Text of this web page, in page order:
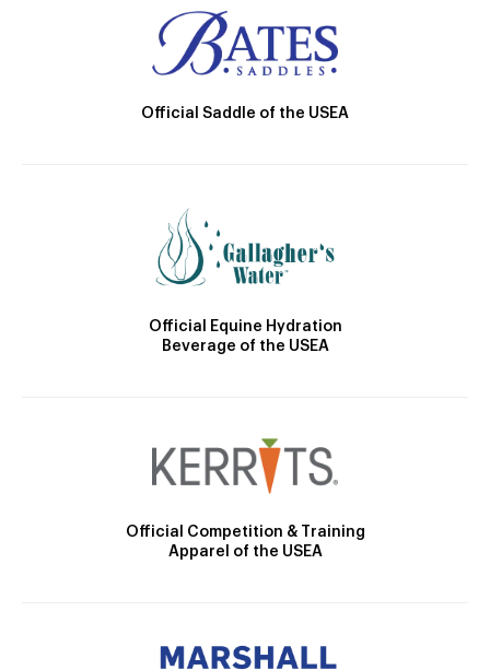
Official Saddle of the USEA
Official Equine Hydration
Beverage of the USEA
Official Competition & Training
Apparel of the USEA